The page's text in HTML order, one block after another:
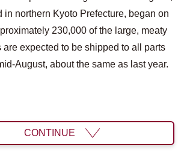
in northern Kyoto Prefecture, began on
230,000 of the large, meaty
expected to be shipped to all parts
August, about the same as last year.
CONTINUE